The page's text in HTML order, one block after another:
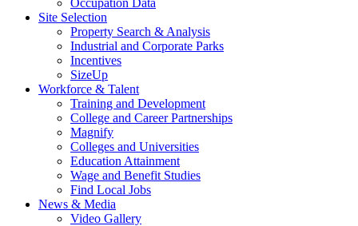
Occupation Data
Site Selection
Property Search & Analysis
Industrial and Corporate Parks
Incentives
SizeUp
Workforce & Talent
Training and Development
College and Career Partnerships
Magnify
Colleges and Universities
Education Attainment
Wage and Benefit Studies
Find Local Jobs
News & Media
Video Gallery